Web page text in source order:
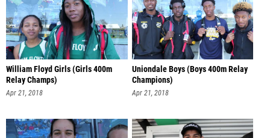
William Floyd Girls (Girls 400m
Relay Champs)
Apr 21, 2018
Uniondale Boys (Boys 400m Relay
Champions)
Apr 21, 2018